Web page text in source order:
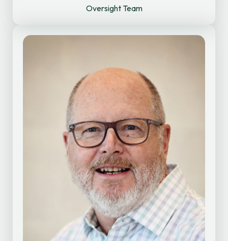
Oversight Team